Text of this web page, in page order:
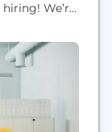
We’re
enables
using
for